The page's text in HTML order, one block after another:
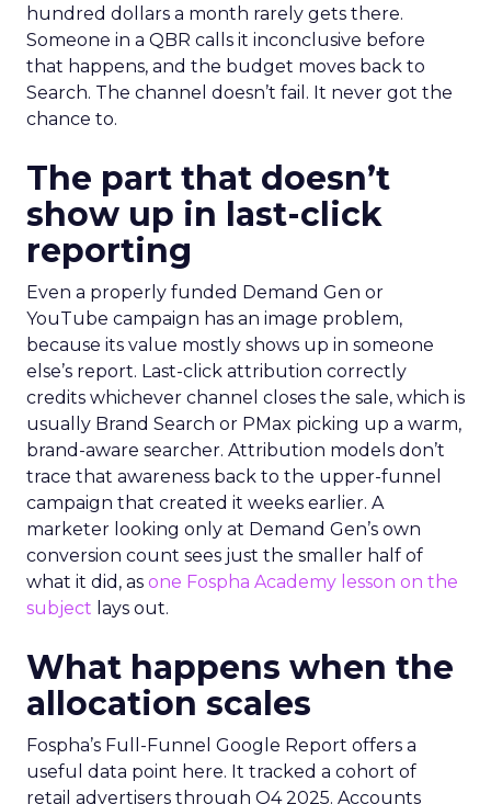
hundred dollars a month rarely gets there.
Someone in a QBR calls it inconclusive before
that happens, and the budget moves back to
Search. The channel doesn’t fail. It never got the
chance to.
The part that doesn’t
show up in last-click
reporting
Even a properly funded Demand Gen or
YouTube campaign has an image problem,
because its value mostly shows up in someone
else’s report. Last-click attribution correctly
credits whichever channel closes the sale, which is
usually Brand Search or PMax picking up a warm,
brand-aware searcher. Attribution models don’t
trace that awareness back to the upper-funnel
campaign that created it weeks earlier. A
marketer looking only at Demand Gen’s own
conversion count sees just the smaller half of
what it did, as one Fospha Academy lesson on the
subject lays out.
What happens when the
allocation scales
Fospha’s Full-Funnel Google Report offers a
useful data point here. It tracked a cohort of
retail advertisers through Q4 2025. Accounts